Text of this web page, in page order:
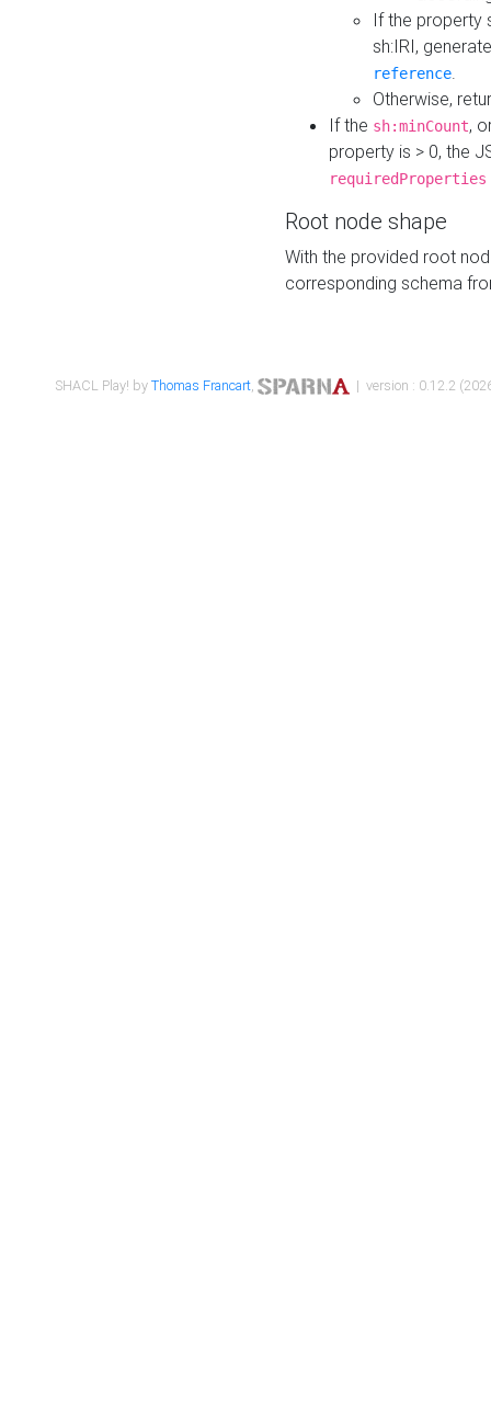
If the property
sh:IRI,
reference.
Otherwise,
If the sh:minCount,
property is > 0, the
requiredProperties
Root node shape
With the provided root
corresponding schema
SHACL Play! byThomas Francart, | version : 0.12.2